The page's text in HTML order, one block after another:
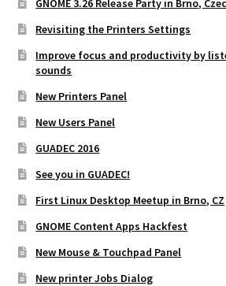
GNOME 3.26 Release Party in Brno,
Revisiting the Printers Settings
Improve focus and productivity by
sounds
New Printers Panel
New Users Panel
GUADEC 2016
See you in GUADEC!
First Linux Desktop Meetup in Brno, CZ
GNOME Content Apps Hackfest
New Mouse & Touchpad Panel
New printer Jobs Dialog